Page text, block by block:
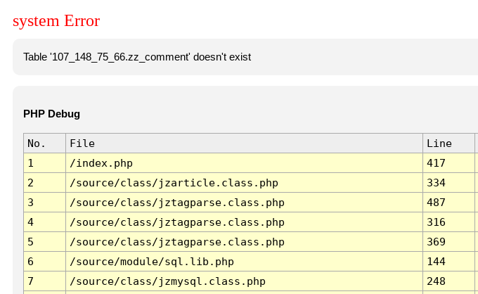
system Error
Table '107_148_75_66.zz_comment' doesn't exist
PHP Debug
No. File Line
1
/index.php 417
2
/source/class/jzarticle.class.php 334
3
/source/class/jztagparse.class.php 487
4
/source/class/jztagparse.class.php 316
5
/source/class/jztagparse.class.php 369
6
/source/module/sql.lib.php 144
7
/source/class/jzmysql.class.php 248